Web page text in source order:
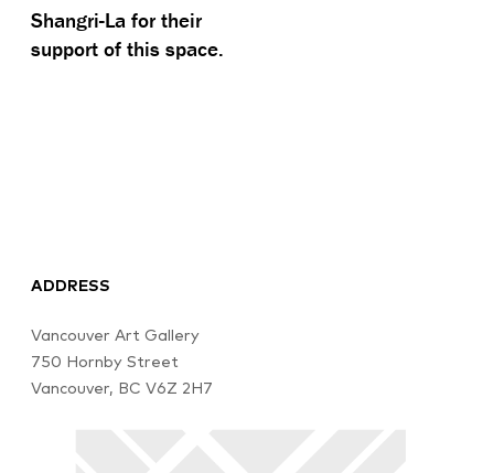
Shangri-La for their
support of this space.
ADDRESS
Vancouver Art Gallery
750 Hornby Street
Vancouver, BC V6Z 2H7